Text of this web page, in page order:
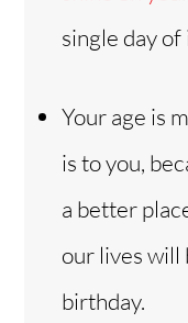
single day of
Your age is
is to you,
a better
our lives will
birthday.